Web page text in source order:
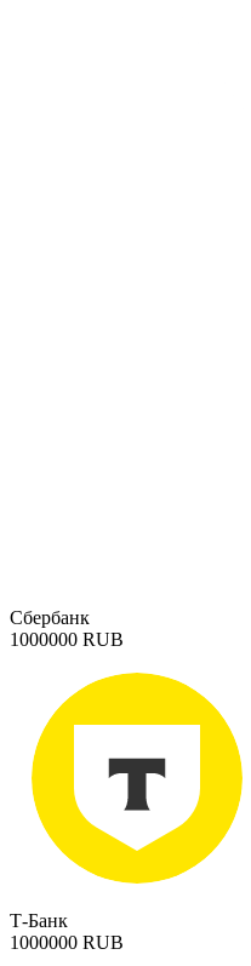
Сбербанк
1000000 RUB
Т-Банк
1000000 RUB